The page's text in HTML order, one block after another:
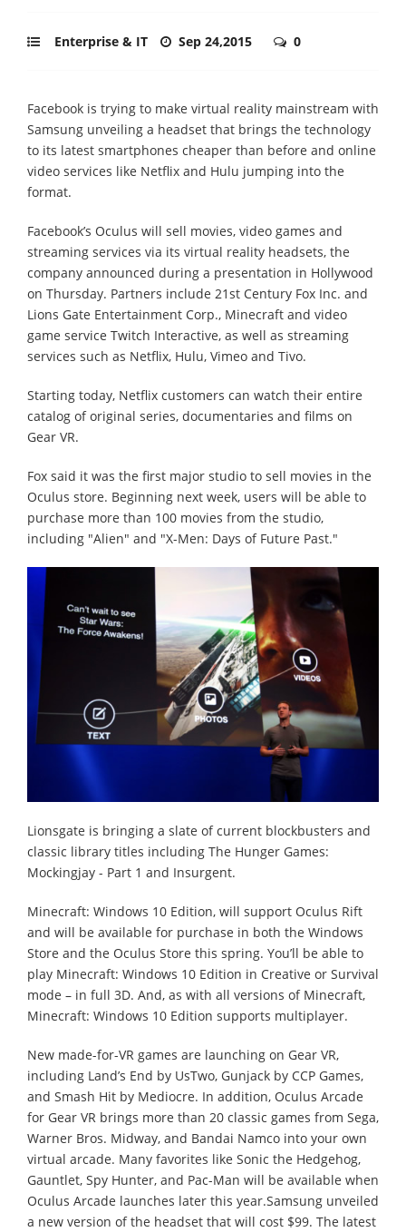
Enterprise & IT Sep 24,2015 0
Facebook is trying to make virtual reality mainstream with
Samsung unveiling a headset that brings the technology
to its latest smartphones cheaper than before and online
video services like Netflix and Hulu jumping into the
format.
Facebook’s Oculus will sell movies, video games and
streaming services via its virtual reality headsets, the
company announced during a presentation in Hollywood
on Thursday. Partners include 21st Century Fox Inc. and
Lions Gate Entertainment Corp., Minecraft and video
game service Twitch Interactive, as well as streaming
services such as Netflix, Hulu, Vimeo and Tivo.
Starting today, Netflix customers can watch their entire
catalog of original series, documentaries and films on
Gear VR.
Fox said it was the first major studio to sell movies in the
Oculus store. Beginning next week, users will be able to
purchase more than 100 movies from the studio,
including "Alien" and "X-Men: Days of Future Past."
Lionsgate is bringing a slate of current blockbusters and
classic library titles including The Hunger Games:
Mockingjay - Part 1 and Insurgent.
Minecraft: Windows 10 Edition, will support Oculus Rift
and will be available for purchase in both the Windows
Store and the Oculus Store this spring. You’ll be able to
play Minecraft: Windows 10 Edition in Creative or Survival
mode – in full 3D. And, as with all versions of Minecraft,
Minecraft: Windows 10 Edition supports multiplayer.
New made-for-VR games are launching on Gear VR,
including Land’s End by UsTwo, Gunjack by CCP Games,
and Smash Hit by Mediocre. In addition, Oculus Arcade
for Gear VR brings more than 20 classic games from Sega,
Warner Bros. Midway, and Bandai Namco into your own
virtual arcade. Many favorites like Sonic the Hedgehog,
Gauntlet, Spy Hunter, and Pac-Man will be available when
Oculus Arcade launches later this year.Samsung unveiled
a new version of the headset that will cost $99. The latest